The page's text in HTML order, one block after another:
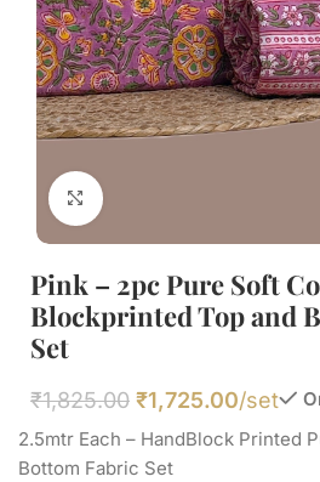
Click to enlarge
Pink – 2pc Pure Soft
Blockprinted Top and
Set
₹1,825.00 ₹1,725.00/set
2.5mtr Each – HandBlock Printed
Bottom Fabric Set